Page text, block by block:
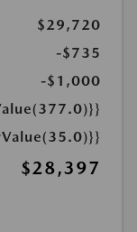
$29,720
-$735
-$1,000
$28,397